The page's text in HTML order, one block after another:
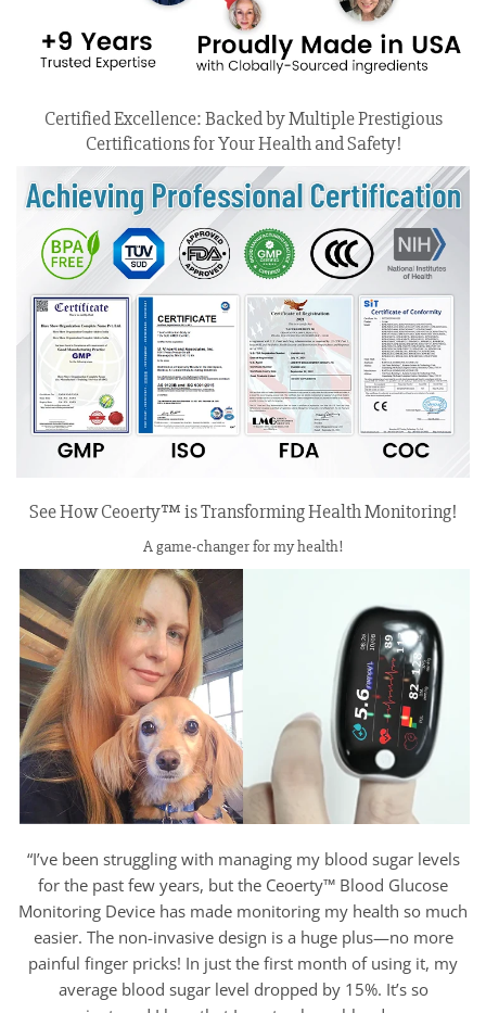
Certified Excellence: Backed by Multiple Prestigious
Certifications for Your Health and Safety!
See How Ceoerty™ is Transforming Health Monitoring!
A game-changer for my health!
“I’ve been struggling with managing my blood sugar levels
for the past few years, but the Ceoerty™ Blood Glucose
Monitoring Device has made monitoring my health so much
easier. The non-invasive design is a huge plus—no more
painful finger pricks! In just the first month of using it, my
average blood sugar level dropped by 15%. It’s so